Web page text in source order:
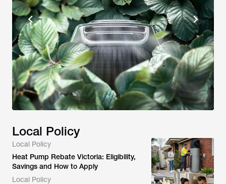
Local Policy
Local Policy
Heat Pump Rebate Victoria: Eligibility,
Savings and How to Apply
Local Policy